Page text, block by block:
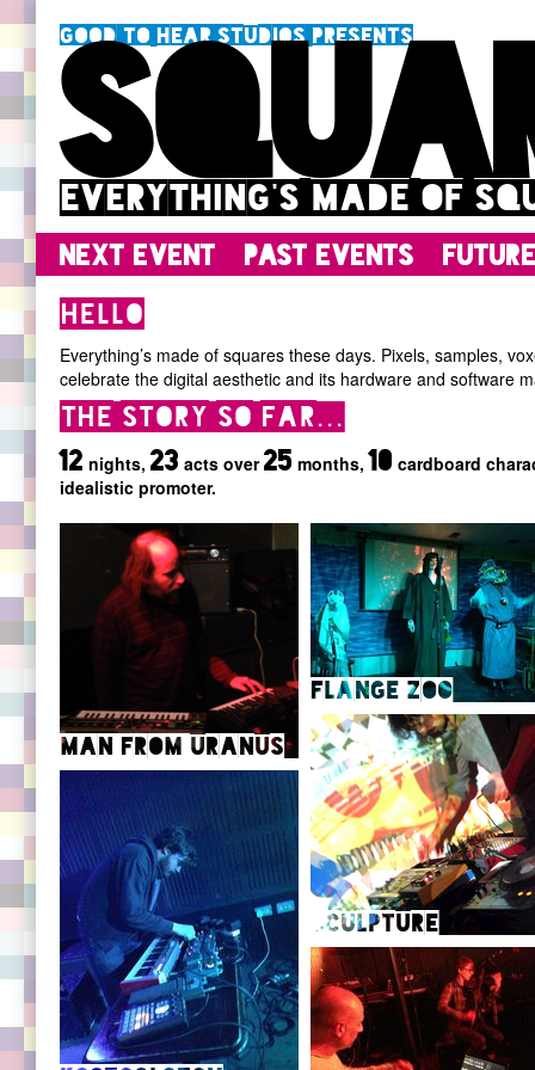
Good To Hear Studios presents
Everything's made of
Next event Past events
Hello
Everything’s made of squares these days. Pixels, samples,
celebrate the digital aesthetic and its hardware and software
The story so far...
12 nights, 23 acts over 25 months, 10 cardboard
idealistic promoter.
Man from Uranus
Man from Uranus Official site
Man from Uranus on YouTube
Kittenrock
Flange Zoo
Flange Zoo SoundCloud
Flange Zoo Facebook
Sculpture
Sculpture Videography